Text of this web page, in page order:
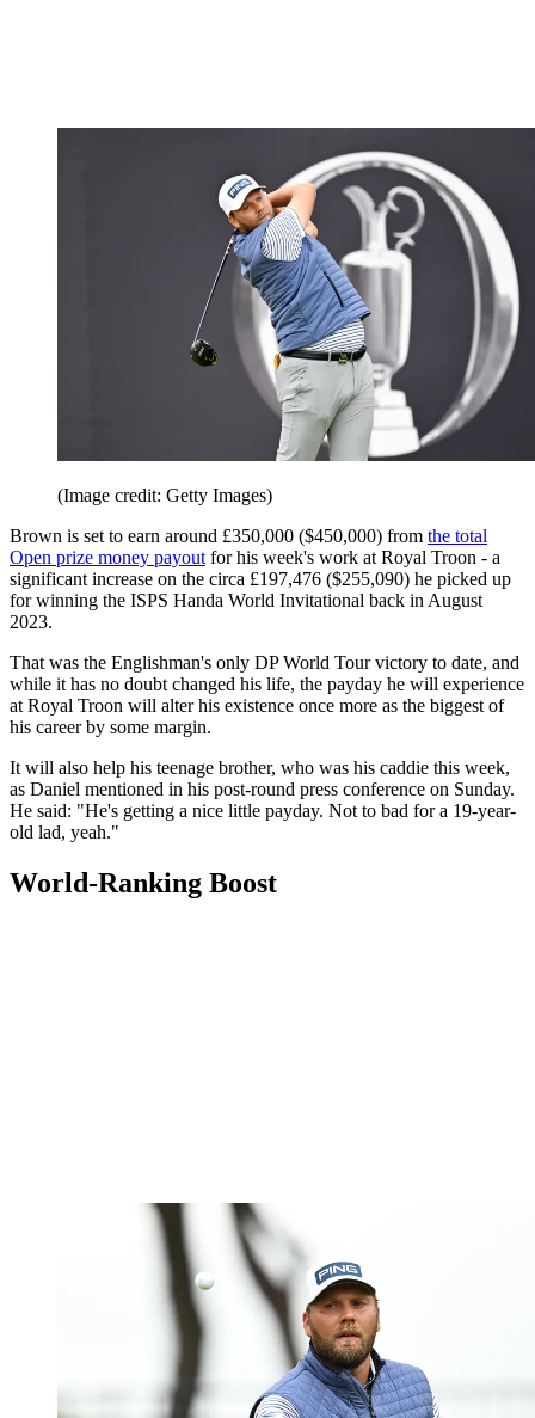
(Image credit: Getty Images)
Brown is set to earn around £350,000 ($450,000) from the total
Open prize money payout for his week's work at Royal Troon - a
significant increase on the circa £197,476 ($255,090) he picked up
for winning the ISPS Handa World Invitational back in August
2023.
That was the Englishman's only DP World Tour victory to date, and
while it has no doubt changed his life, the payday he will experience
at Royal Troon will alter his existence once more as the biggest of
his career by some margin.
It will also help his teenage brother, who was his caddie this week,
as Daniel mentioned in his post-round press conference on Sunday.
He said: "He's getting a nice little payday. Not to bad for a 19-year-
old lad, yeah."
World-Ranking Boost